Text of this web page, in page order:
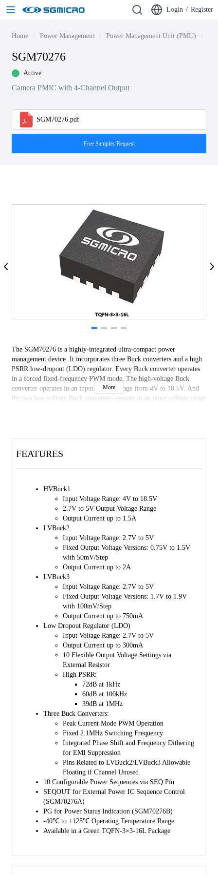
Login / Register
Home Power Management Power Management Unit (PMU)
SGM70276
Active
Camera PMIC with 4-Channel Output
SGM70276.pdf
Free Samples Request
The SGM70276 is a highly-integrated ultra-compact power
management device. It incorporates three Buck converters and a high
PSRR low-dropout (LDO) regulator. Every Buck converter operates
in a forced fixed-frequency PWM mode. The high-voltage Buck
converter operates in an input voltage range from 4V to 18.5V. And
the two low-voltage Buck converters operate in an input voltage range
More
FEATURES
HVBuck1
Input Voltage Range: 4V to 18.5V
2.7V to 5V Output Voltage Range
Output Current up to 1.5A
LVBuck2
Input Voltage Range: 2.7V to 5V
Fixed Output Voltage Versions: 0.75V to 1.5V
with 50mV/Step
Output Current up to 2A
LVBuck3
Input Voltage Range: 2.7V to 5V
Fixed Output Voltage Versions: 1.7V to 1.9V
with 100mV/Step
Output Current up to 750mA
Low Dropout Regulator (LDO)
Input Voltage Range: 2.7V to 5V
Output Current up to 300mA
10 Flexible Output Voltage Settings via
External Resistor
High PSRR:
72dB at 1kHz
60dB at 100kHz
39dB at 1MHz
Three Buck Converters:
Peak Current Mode PWM Operation
Fixed 2.1MHz Switching Frequency
Integrated Phase Shift and Frequency Dithering
for EMI Suppression
Pins Related to LVBuck2/LVBuck3 Allowable
Floating if Channel Unused
10 Configurable Power Sequences via SEQ Pin
SEQOUT for External Power IC Sequence Control
(SGM70276A)
PG for Power Status Indication (SGM70276B)
-40℃ to +125℃ Operating Temperature Range
Available in a Green TQFN-3×3-16L Package